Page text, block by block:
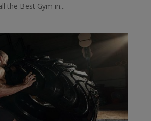
the Best Gym in...